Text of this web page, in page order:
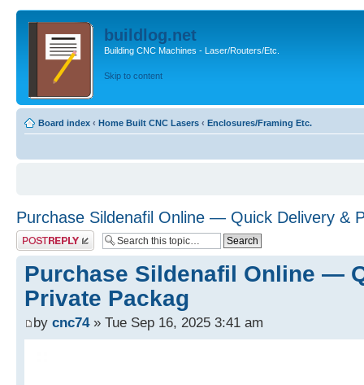
buildlog.net
Building CNC Machines - Laser/Routers/Etc.
Skip to content
Board index ‹ Home Built CNC Lasers ‹ Enclosures/Framing Etc.
Purchase Sildenafil Online — Quick Delivery &
Post a reply
Purchase Sildenafil Online —
Private Packag
by cnc74» Tue Sep 16, 2025 3:41 am